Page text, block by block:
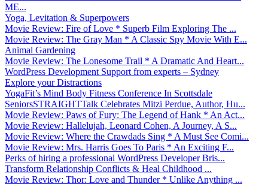
ME...
Yoga, Levitation & Superpowers
Movie Review: Fire of Love * Superb Film Exploring The ...
Movie Review: The Gray Man * A Classic Spy Movie With E...
Animal Gardening
Movie Review: The Lonesome Trail * A Dramatic And Heart...
WordPress Development Support from experts – Sydney
Explore your Distractions
YogaFit’s Mind Body Fitness Conference In Scottsdale
SeniorsSTRAIGHTTalk Celebrates Mitzi Perdue, Author, Hu...
Movie Review: Paws of Fury: The Legend of Hank * An Act...
Movie Review: Hallelujah, Leonard Cohen, A Journey, A S...
Movie Review: Where the Crawdads Sing * A Must See Comi...
Movie Review: Mrs. Harris Goes To Paris * An Exciting F...
Perks of hiring a professional WordPress Developer Bris...
Transform Relationship Conflicts & Heal Childhood ...
Movie Review: Thor: Love and Thunder * Unlike Anything ...